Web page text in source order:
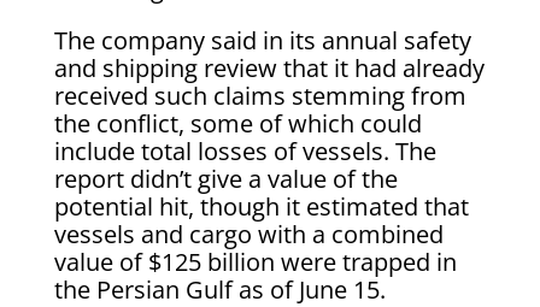
The company said in its annual safety
and shipping review that it had already
received such claims stemming from
the conflict, some of which could
include total losses of vessels. The
report didn’t give a value of the
potential hit, though it estimated that
vessels and cargo with a combined
value of $125 billion were trapped in
the Persian Gulf as of June 15.